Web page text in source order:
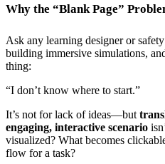
Why the “Blank Page”
Ask any learning designer or
building immersive simulations,
thing:
“I don’t know where to start.”
It’s not for lack of ideas—but
engaging, interactive scenario
visualized? What becomes
flow for a task?